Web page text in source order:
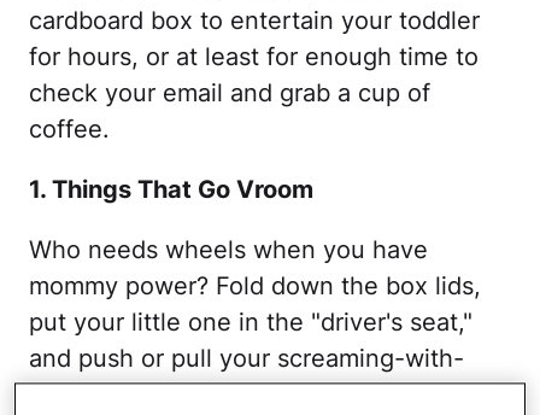
cardboard box to entertain your toddler
for hours, or at least for enough time to
check your email and grab a cup of
coffee.
1. Things That Go Vroom
Who needs wheels when you have
mommy power? Fold down the box lids,
put your little one in the "driver's seat,"
and push or pull your screaming-with-
laughter toddler all over the house. (This